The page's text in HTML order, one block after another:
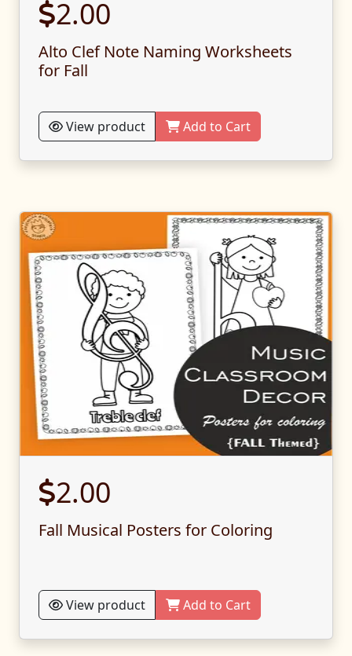
2.00
Alto Clef Note Naming Worksheets
for Fall
View product Add to Cart
2.00
Fall Musical Posters for Coloring
View product Add to Cart